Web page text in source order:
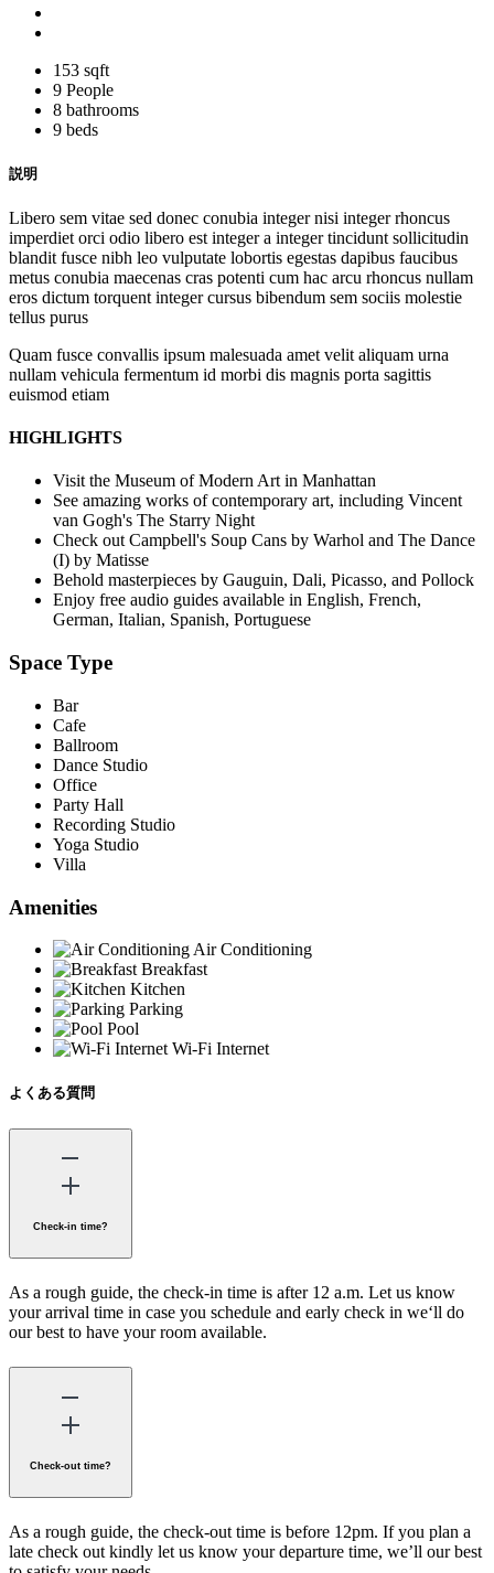
153 sqft
9 People
8 bathrooms
9 beds
説明
Libero sem vitae sed donec conubia integer nisi integer rhoncus
imperdiet orci odio libero est integer a integer tincidunt sollicitudin
blandit fusce nibh leo vulputate lobortis egestas dapibus faucibus
metus conubia maecenas cras potenti cum hac arcu rhoncus nullam
eros dictum torquent integer cursus bibendum sem sociis molestie
tellus purus
Quam fusce convallis ipsum malesuada amet velit aliquam urna
nullam vehicula fermentum id morbi dis magnis porta sagittis
euismod etiam
HIGHLIGHTS
Visit the Museum of Modern Art in Manhattan
See amazing works of contemporary art, including Vincent
van Gogh's The Starry Night
Check out Campbell's Soup Cans by Warhol and The Dance
(I) by Matisse
Behold masterpieces by Gauguin, Dali, Picasso, and Pollock
Enjoy free audio guides available in English, French,
German, Italian, Spanish, Portuguese
Space Type
Bar
Cafe
Ballroom
Dance Studio
Office
Party Hall
Recording Studio
Yoga Studio
Villa
Amenities
Air Conditioning
Breakfast
Kitchen
Parking
Pool
Wi-Fi Internet
よくある質問
Check-in time?
As a rough guide, the check-in time is after 12 a.m. Let us know
your arrival time in case you schedule and early check in we‘ll do
our best to have your room available.
Check-out time?
As a rough guide, the check-out time is before 12pm. If you plan a
late check out kindly let us know your departure time, we’ll our best